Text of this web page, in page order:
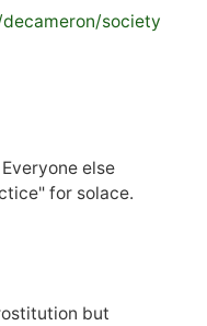
society
else
for solace.
but